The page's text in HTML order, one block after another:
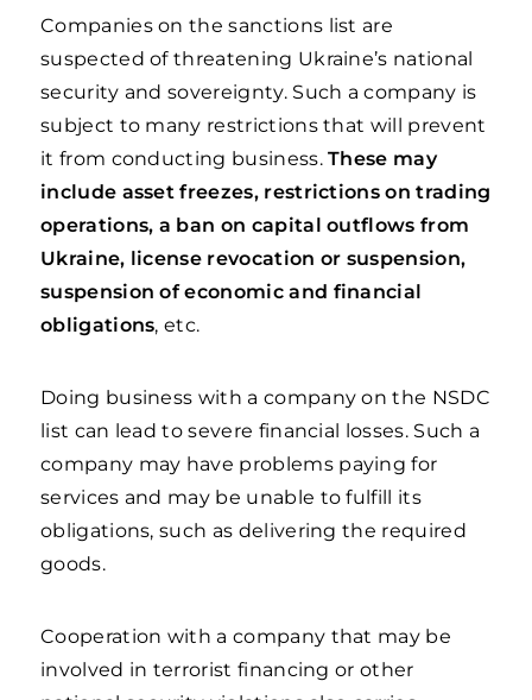
Companies on the sanctions list are
suspected of threatening Ukraine’s national
security and sovereignty. Such a company is
subject to many restrictions that will prevent
it from conducting business.These may
include asset freezes, restrictions on trading
operations, a ban on capital outflows from
Ukraine, license revocation or suspension,
suspension of economic and financial
obligations, etc.
Doing business with a company on the NSDC
list can lead to severe financial losses. Such a
company may have problems paying for
services and may be unable to fulfill its
obligations, such as delivering the required
goods.
Cooperation with a company that may be
involved in terrorist financing or other